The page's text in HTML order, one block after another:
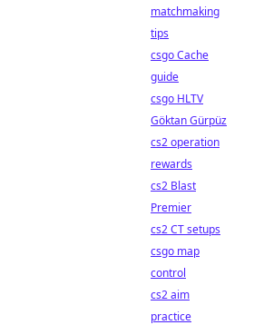
matchmaking
tips
csgo Cache
guide
csgo HLTV
Göktan Gürpüz
cs2 operation
rewards
cs2 Blast
Premier
cs2 CT setups
csgo map
control
cs2 aim
practice